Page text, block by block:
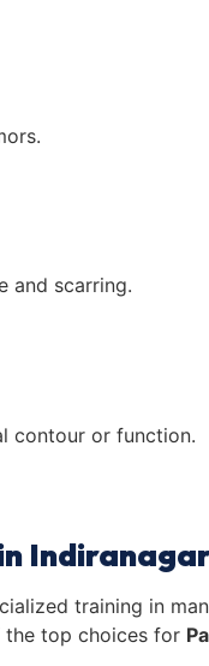
and scarring.
contour or function.
training in
the top choices for